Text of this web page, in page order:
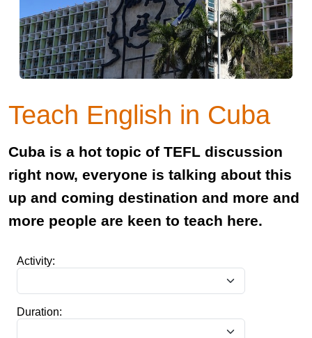
Teach English in Cuba
Cuba is a hot topic of TEFL discussion
right now, everyone is talking about this
up and coming destination and more and
more people are keen to teach here.
Activity:
Duration: